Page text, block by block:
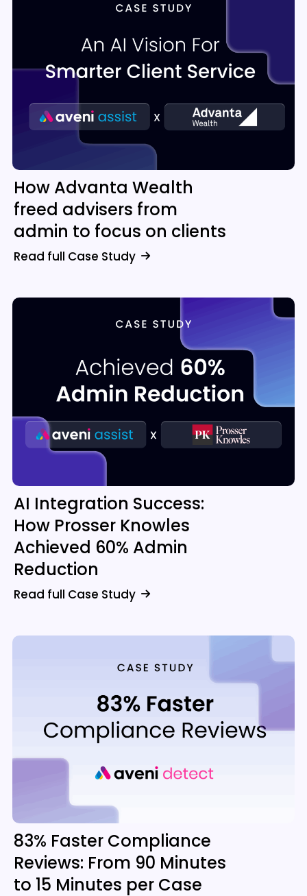
How Advanta Wealth
freed advisers from
admin to focus on clients
Read full Case Study
AI Integration Success:
How Prosser Knowles
Achieved 60% Admin
Reduction
Read full Case Study
83% Faster Compliance
Reviews: From 90 Minutes
to 15 Minutes per Case